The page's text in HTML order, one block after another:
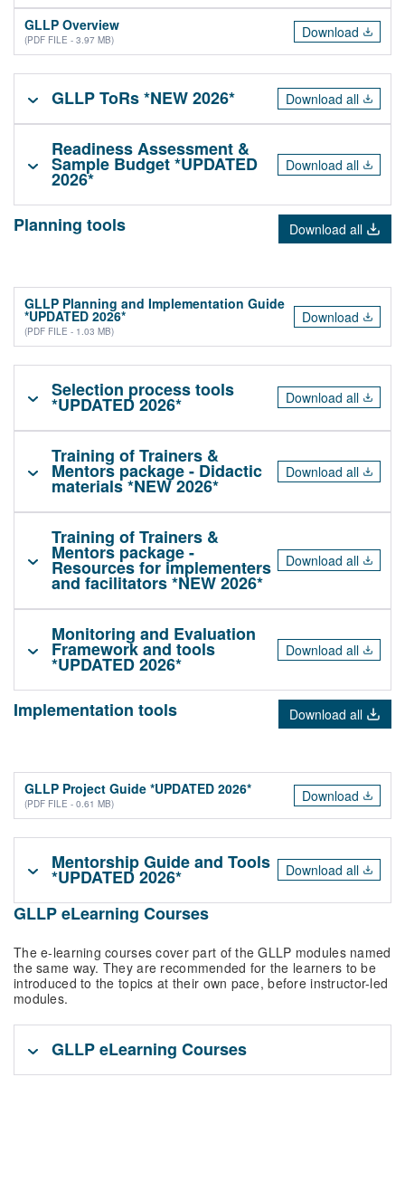
GLLP Overview
(PDF FILE - 3.97 MB) Download
GLLP ToRs *NEW 2026* Download all
Readiness Assessment &
Sample Budget *UPDATED
2026*
Download all
Planning tools Download all
GLLP Planning and Implementation Guide
*UPDATED 2026*
(PDF FILE - 1.03 MB)
Download
Selection process tools
*UPDATED 2026* Download all
Training of Trainers &
Mentors package - Didactic
materials *NEW 2026*
Download all
Training of Trainers &
Mentors package -
Resources for implementers
and facilitators *NEW 2026*
Download all
Monitoring and Evaluation
Framework and tools
*UPDATED 2026*
Download all
Implementation tools Download all
GLLP Project Guide *UPDATED 2026*
(PDF FILE - 0.61 MB) Download
Mentorship Guide and Tools
*UPDATED 2026* Download all
GLLP eLearning Courses
The e-learning courses cover part of the GLLP modules named
the same way. They are recommended for the learners to be
introduced to the topics at their own pace, before instructor-led
modules.
GLLP eLearning Courses